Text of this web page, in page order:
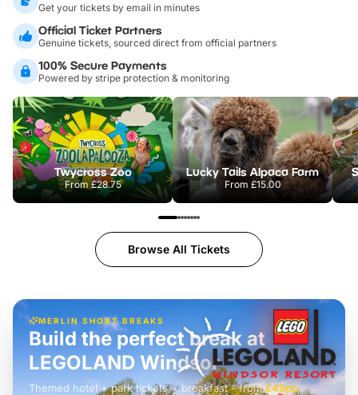
Get your tickets by email in minutes
Official Ticket Partners
Genuine tickets, sourced direct from official partners
100% Secure Payments
Powered by stripe protection & monitoring
Twycross Zoo
From£28.75
Lucky Tails Alpaca Farm
From £15.00
Browse All Tickets
MERLIN SHORT BREAKS
£42pp
Build the perfect break at
LEGOLAND Windsor
Themed hotel + park tickets + breakfast- from£49pp
£45pp
£55pp£39pp